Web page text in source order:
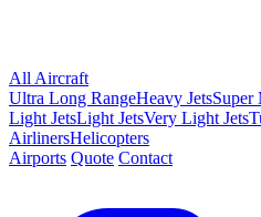
All Aircraft
Ultra Long RangeHeavy JetsSuper
Light JetsLight JetsVery Light Jets
AirlinersHelicopters
Airports Quote Contact